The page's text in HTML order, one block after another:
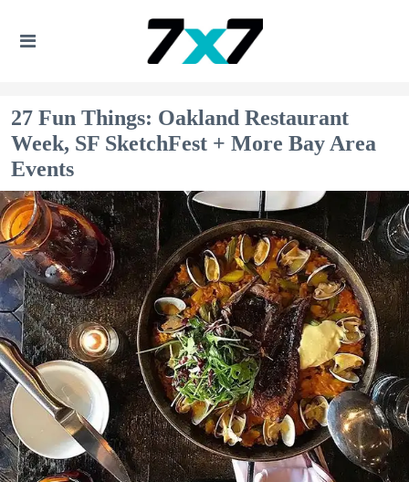
27 Fun Things: Oakland Restaurant
Week, SF SketchFest + More Bay Area
Events